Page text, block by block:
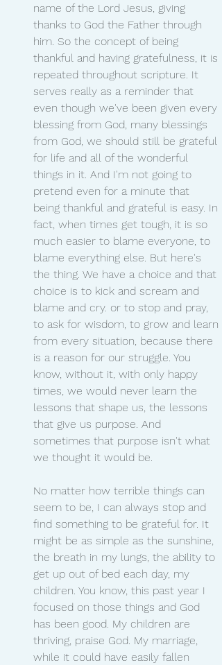
name of the Lord Jesus, giving
thanks to God the Father through
him. So the concept of being
thankful and having gratefulness, it is
repeated throughout scripture. It
serves really as a reminder that
even though we've been given every
blessing from God, many blessings
from God, we should still be grateful
for life and all of the wonderful
things in it. And I'm not going to
pretend even for a minute that
being thankful and grateful is easy. In
fact, when times get tough, it is so
much easier to blame everyone, to
blame everything else. But here's
the thing. We have a choice and that
choice is to kick and scream and
blame and cry. or to stop and pray,
to ask for wisdom, to grow and learn
from every situation, because there
is a reason for our struggle. You
know, without it, with only happy
times, we would never learn the
lessons that shape us, the lessons
that give us purpose. And
sometimes that purpose isn't what
we thought it would be.
No matter how terrible things can
seem to be, I can always stop and
find something to be grateful for. It
might be as simple as the sunshine,
the breath in my lungs, the ability to
get up out of bed each day, my
children. You know, this past year I
focused on those things and God
has been good. My children are
thriving, praise God. My marriage,
while it could have easily fallen